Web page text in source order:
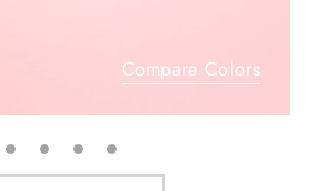
Compare Colors